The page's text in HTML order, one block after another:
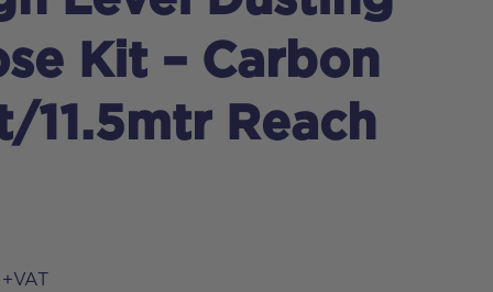
Kit – Carbon
11.5mtr Reach
+VAT